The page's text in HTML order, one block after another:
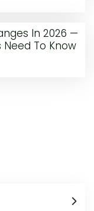
In 2026 —
To Know